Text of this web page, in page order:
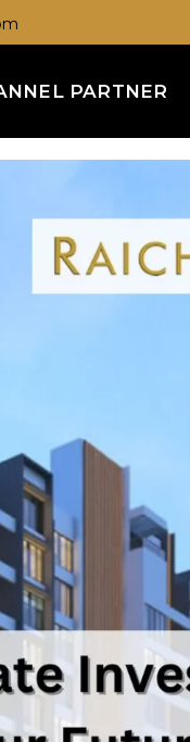
PARTNER